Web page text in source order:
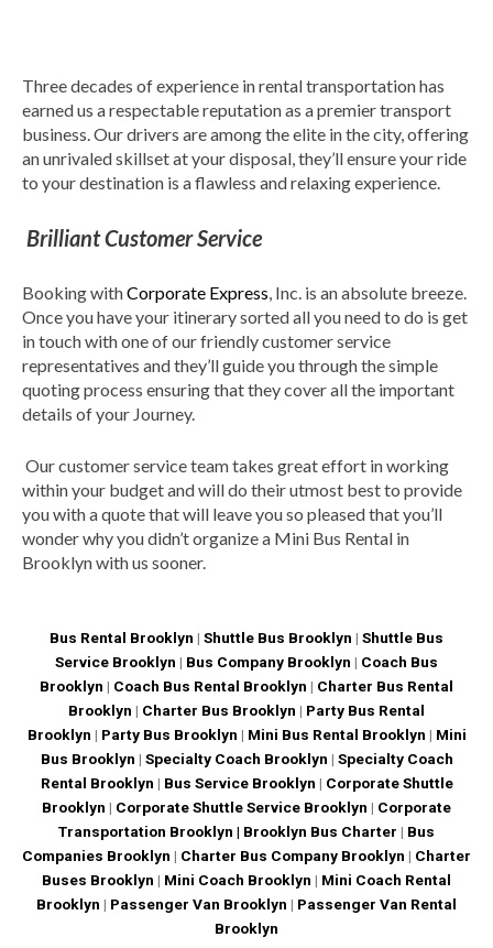
Three decades of experience in rental transportation has
earned us a respectable reputation as a premier transport
business. Our drivers are among the elite in the city, offering
an unrivaled skillset at your disposal, they’ll ensure your ride
to your destination is a flawless and relaxing experience.
Brilliant Customer Service
Booking withCorporate Express , Inc. is an absolute breeze.
Once you have your itinerary sorted all you need to do is get
in touch with one of our friendly customer service
representatives and they’ll guide you through the simple
quoting process ensuring that they cover all the important
details of your Journey.
Our customer service team takes great effort in working
within your budget and will do their utmost best to provide
you with a quote that will leave you so pleased that you’ll
wonder why you didn’t organize a Mini Bus Rental in
Brooklyn with us sooner.
Bus Rental Brooklyn | Shuttle Bus Brooklyn | Shuttle Bus
Service Brooklyn | Bus Company Brooklyn | Coach Bus
Brooklyn | Coach Bus Rental Brooklyn | Charter Bus Rental
Brooklyn | Charter Bus Brooklyn | Party Bus Rental
Brooklyn | Party Bus Brooklyn | Mini Bus Rental Brooklyn | Mini
Bus Brooklyn | Specialty Coach Brooklyn | Specialty Coach
Rental Brooklyn | Bus Service Brooklyn | Corporate Shuttle
Brooklyn | Corporate Shuttle Service Brooklyn | Corporate
Transportation Brooklyn | Brooklyn Bus Charter | Bus
Companies Brooklyn | Charter Bus Company Brooklyn | Charter
Buses Brooklyn | Mini Coach Brooklyn | Mini Coach Rental
Brooklyn | Passenger Van Brooklyn | Passenger Van Rental
Brooklyn